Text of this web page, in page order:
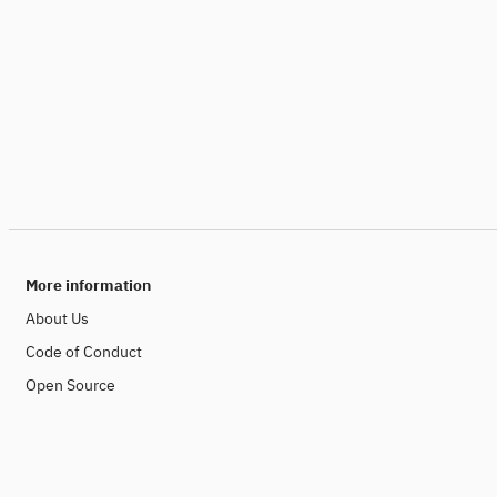
More information
About Us
Code of Conduct
Open Source